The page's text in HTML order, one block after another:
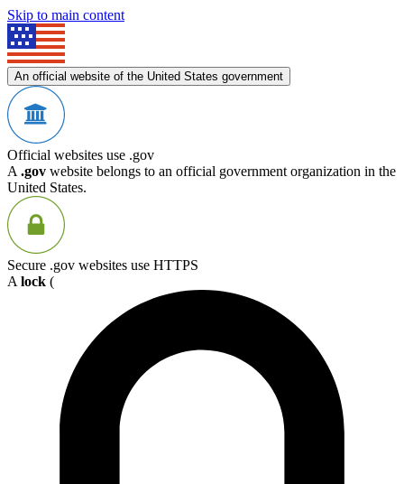
Skip to main content
An official website of the United States government
Official websites use .gov
A .gov website belongs to an official government organization in the
United States.
Secure .gov websites use HTTPS
A lock (